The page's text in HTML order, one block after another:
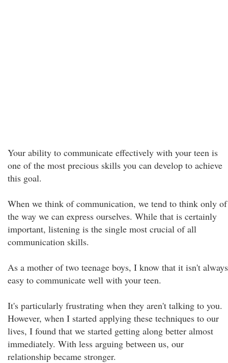
Your ability to communicate effectively with your teen is
one of the most precious skills you can develop to achieve
this goal.
When we think of communication, we tend to think only of
the way we can express ourselves. While that is certainly
important, listening is the single most crucial of all
communication skills.
As a mother of two teenage boys, I know that it isn't always
easy to communicate well with your teen.
It's particularly frustrating when they aren't talking to you.
However, when I started applying these techniques to our
lives, I found that we started getting along better almost
immediately. With less arguing between us, our
relationship became stronger.